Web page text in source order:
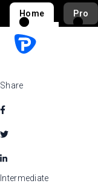
Home Pro
Share
Intermediate